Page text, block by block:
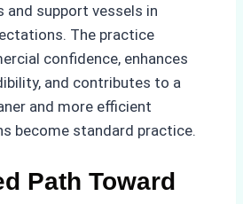
and support vessels in
The practice
confidence, enhances
and contributes to a
and more efficient
become standard practice.
Path Toward